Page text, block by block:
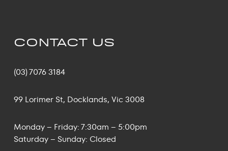
CONTACT US
(03) 7076 3184
99 Lorimer St, Docklands, Vic 3008
Monday – Friday: 7:30am – 5:00pm
Saturday – Sunday: Closed